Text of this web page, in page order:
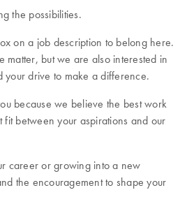
the possibilities.
on a job description to belong here.
matter, but we are also interested in
your drive to make a difference.
because we believe the best work
fit between your aspirations and our
career or growing into a new
the encouragement to shape your